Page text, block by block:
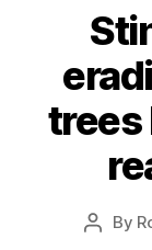
trees
Post
By